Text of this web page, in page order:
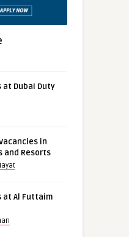
at Dubai Duty
in
and Resorts
at Al Futtaim